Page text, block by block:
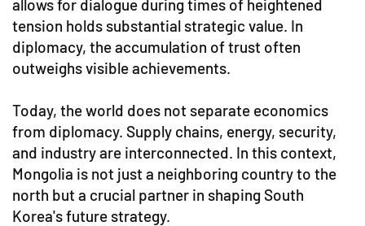
allows for dialogue during times of heightened
tension holds substantial strategic value. In
diplomacy, the accumulation of trust often
outweighs visible achievements.
Today, the world does not separate economics
from diplomacy. Supply chains, energy, security,
and industry are interconnected. In this context,
Mongolia is not just a neighboring country to the
north but a crucial partner in shaping South
Korea's future strategy.